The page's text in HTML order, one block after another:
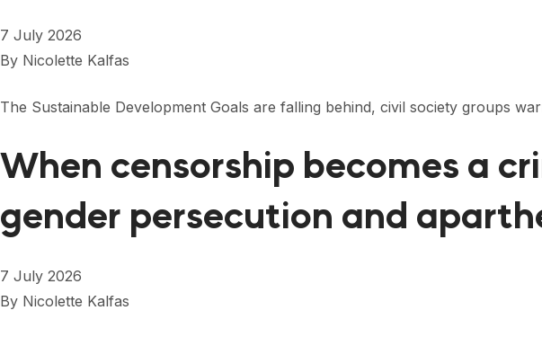
7 July 2026
By Nicolette Kalfas
The Sustainable Development Goals are falling behind, civil society groups
When censorship becomes a
gender persecution and
7 July 2026
By Nicolette Kalfas